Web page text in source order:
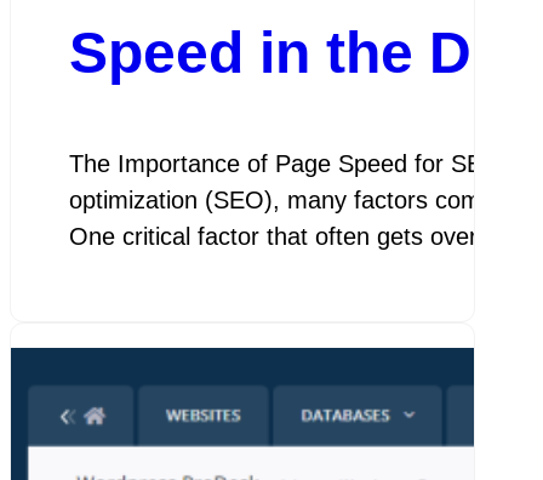
Speed in the
The Importance of Page Speed for SEO
optimization (SEO), many factors come
One critical factor that often gets